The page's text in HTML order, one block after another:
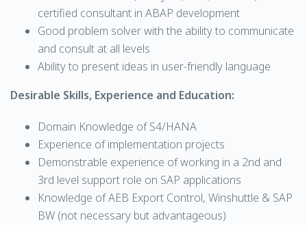
certified consultant in ABAP development
Good problem solver with the ability to communicate
and consult at all levels
Ability to present ideas in user-friendly language
Desirable Skills, Experience and Education:
Domain Knowledge of S4/HANA
Experience of implementation projects
Demonstrable experience of working in a 2nd and
3rd level support role on SAP applications
Knowledge of AEB Export Control, Winshuttle & SAP
BW (not necessary but advantageous)